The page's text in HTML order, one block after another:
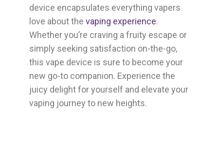
device encapsulates everything vapers
love about the vaping experience.
Whether you’re craving a fruity escape or
simply seeking satisfaction on-the-go,
this vape device is sure to become your
new go-to companion. Experience the
juicy delight for yourself and elevate your
vaping journey to new heights.